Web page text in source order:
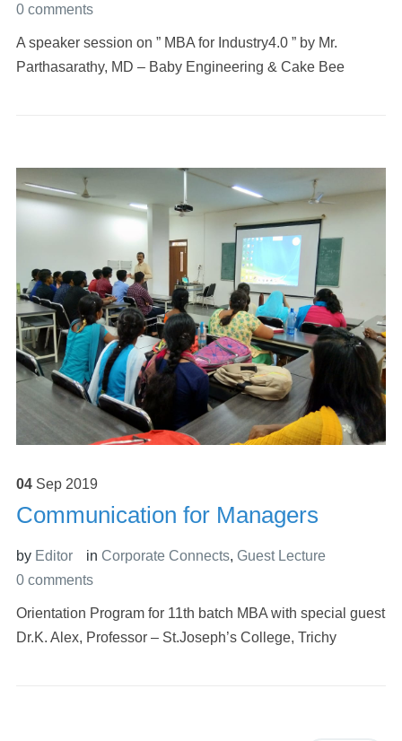
0 comments
A speaker session on ” MBA for Industry4.0 ” by Mr.
Parthasarathy, MD – Baby Engineering & Cake Bee
04 Sep 2019
Communication for Managers
by Editor in Corporate Connects, Guest Lecture
0 comments
Orientation Program for 11th batch MBA with special guest
Dr.K. Alex, Professor – St.Joseph’s College, Trichy